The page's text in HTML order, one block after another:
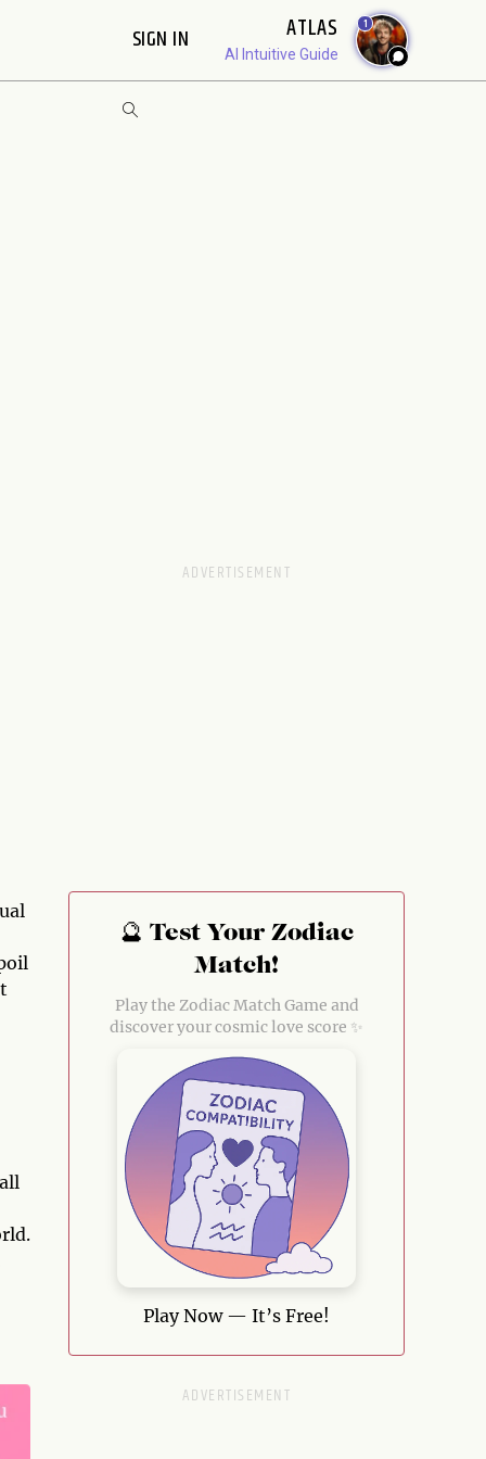
SIGN IN ATLAS
AI Intuitive Guide
1
🔮 Test Your Zodiac
Match!
Play the Zodiac Match Game and
discover your cosmic love score ✨
Play Now — It’s Free!